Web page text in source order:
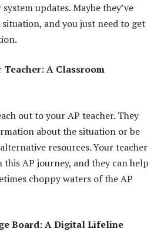
updates. Maybe they’ve
and you just need to get
Teacher: A Classroom
out to your AP teacher. They
about the situation or be
resources. Your teacher
AP journey, and they can help
choppy waters of the AP
Board: A Digital Lifeline